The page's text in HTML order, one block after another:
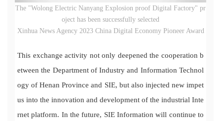
The "Wolong Electric Nanyang Explosion proof Digital Factory" pr
oject has been successfully selected
Xinhua News Agency 2023 China Digital Economy Pioneer Award
This exchange activity not only deepened the cooperation b
etween the Department of Industry and Information Technol
ogy of Henan Province and SIE, but also injected new impet
us into the innovation and development of the industrial Inte
rnet platform. In the future, SIE Information will continue to